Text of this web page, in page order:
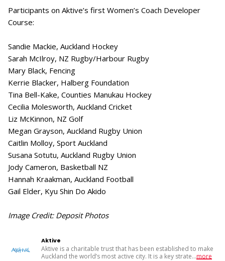
Participants on Aktive’s first Women’s Coach Developer
Course:
Sandie Mackie, Auckland Hockey
Sarah McIlroy, NZ Rugby/Harbour Rugby
Mary Black, Fencing
Kerrie Blacker, Halberg Foundation
Tina Bell-Kake, Counties Manukau Hockey
Cecilia Molesworth, Auckland Cricket
Liz McKinnon, NZ Golf
Megan Grayson, Auckland Rugby Union
Caitlin Molloy, Sport Auckland
Susana Sotutu, Auckland Rugby Union
Jody Cameron, Basketball NZ
Hannah Kraakman, Auckland Football
Gail Elder, Kyu Shin Do Akido
Image Credit: Deposit Photos
Aktive
Aktive is a charitable trust that has been established to make
Auckland the world’s most active city. It is a key strate...more